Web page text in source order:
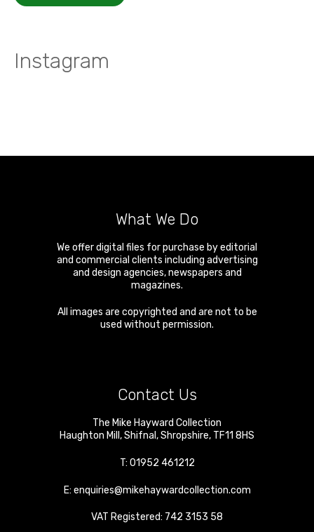
Instagram
What We Do
We offer digital files for purchase by editorial
and commercial clients including advertising
and design agencies, newspapers and
magazines.
All images are copyrighted and are not to be
used without permission.
Contact Us
The Mike Hayward Collection
Haughton Mill ,Shifnal ,Shropshire, TF11 8HS
T: 01952 461212
E: enquiries@mikehaywardcollection.com
VAT Registered: 742 3153 58